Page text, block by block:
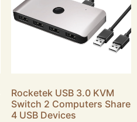
Rocketek USB 3.0 KVM
Switch 2 Computers Share
4 USB Devices